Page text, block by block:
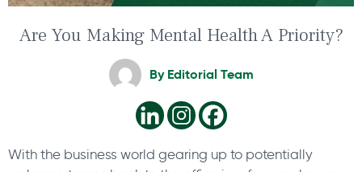
Are You Making Mental Health A Priority?
ByEditorial Team
With the business world gearing up to potentially